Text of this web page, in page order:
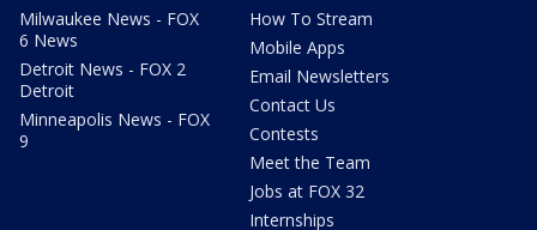
Milwaukee News - FOX
6 News
Detroit News - FOX 2
Detroit
Minneapolis News - FOX
9
How To Stream
Mobile Apps
Email Newsletters
Contact Us
Contests
Meet the Team
Jobs at FOX 32
Internships